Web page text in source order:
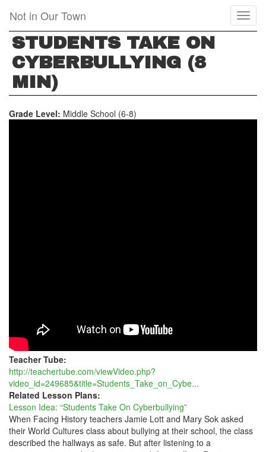
main
content
Not in Our Town
STUDENTS TAKE ON
CYBERBULLYING (8
MIN)
Grade Level: Middle School (6-8)
Teacher Tube:
http://teachertube.com/viewVideo.php?
video_id=249685&title=Students_Take_on_Cybe...
Related Lesson Plans:
Lesson Idea: “Students Take On Cyberbullying”
When Facing History teachers Jamie Lott and Mary Sok asked
their World Cultures class about bullying at their school, the class
described the hallways as safe. But after listening to a